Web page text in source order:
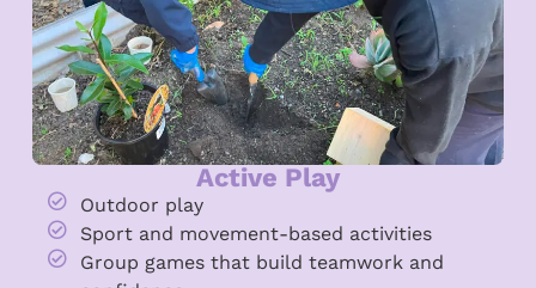
Active Play
Outdoor play
Sport and movement-based activities
Group games that build teamwork and